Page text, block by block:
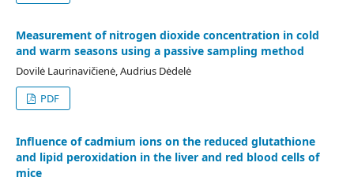
Measurement of nitrogen dioxide concentration in cold
and warm seasons using a passive sampling method
Dovilė Laurinavičienė, Audrius Dėdelė
PDF
Influence of cadmium ions on the reduced glutathione
and lipid peroxidation in the liver and red blood cells of
mice